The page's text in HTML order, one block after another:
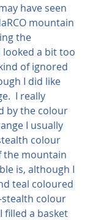
have seen
mountain
the
looked a bit too
of ignored
I did like
I really
by the colour
I usually
colour
the mountain
is, although I
teal coloured
colour
filled a basket